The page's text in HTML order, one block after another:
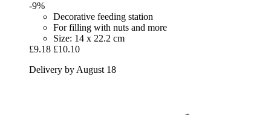
-9%
Decorative feeding station
For filling with nuts and more
Size: 14 x 22.2 cm
£9.18 £10.10
Delivery by August 18